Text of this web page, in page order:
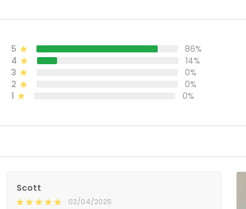
5
86%
4
14%
3
0%
2
0%
1
0%
Scott
02/04/2025